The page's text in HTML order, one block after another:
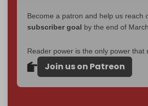
Become a patron and help us reach
subscriber goal by the end of
Reader power is the only power that
Join us on Patreon